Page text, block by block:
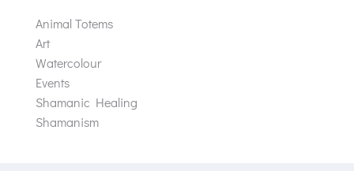
Animal Totems
Art
Watercolour
Events
Shamanic Healing
Shamanism